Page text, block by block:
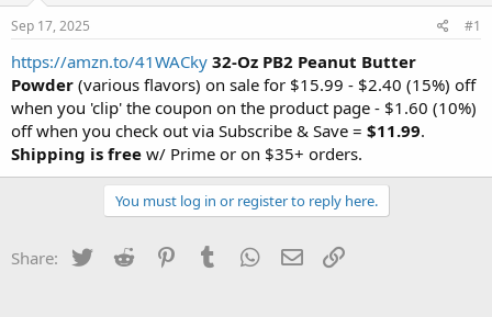
t
a
t
e
r
a
t
e
Sep 17, 2025 #1
https://amzn.to/41WACky 32-Oz PB2 Peanut Butter
Powder (various flavors) on sale for $15.99 - $2.40 (15%) off
when you 'clip' the coupon on the product page - $1.60 (10%)
off when you check out via Subscribe & Save = $11.99.
Shipping is free w/ Prime or on $35+ orders.
You must log in or register to reply here.
Share: Twitter Reddit PinterestTumblr WhatsApp
Email